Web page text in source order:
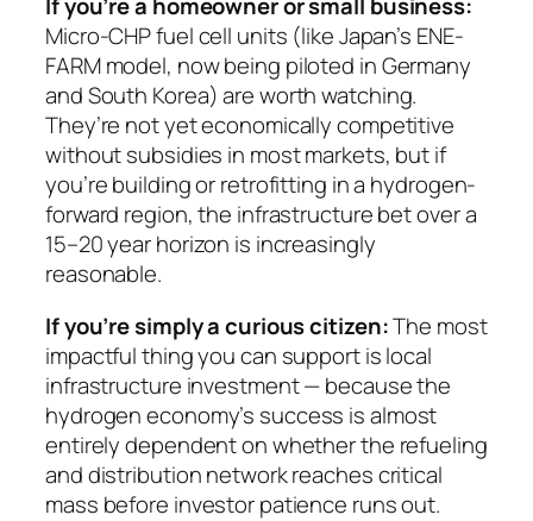
Micro-CHP fuel cell units (like Japan’s ENE-
FARM model, now being piloted in Germany
and South Korea) are worth watching.
They’re not yet economically competitive
without subsidies in most markets, but if
you’re building or retrofitting in a hydrogen-
forward region, the infrastructure bet over a
15–20 year horizon is increasingly
reasonable.
If you’re simply a curious citizen:The most
impactful thing you can support is local
infrastructure investment — because the
hydrogen economy’s success is almost
entirely dependent on whether the refueling
and distribution network reaches critical
mass before investor patience runs out.